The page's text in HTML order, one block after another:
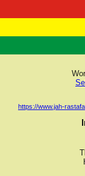
https://www.jah-